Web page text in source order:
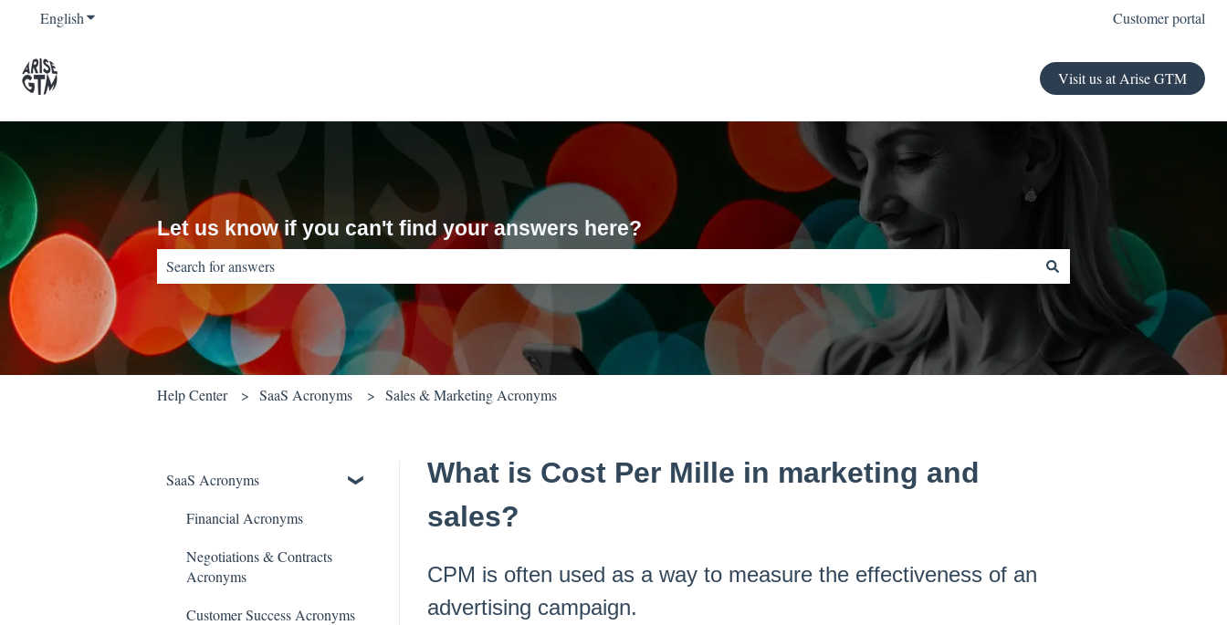
EnglishShow submenu for translations Customer portal
Visit us at Arise GTM
Let us know if you can't find your answers here?
There are no suggestions because the search field is empty.
Help Center SaaS Acronyms Sales & Marketing Acronyms
What is Cost Per Mille in marketing and
sales?
CPM is often used as a way to measure the effectiveness of an
advertising campaign.
SaaS Acronyms
Financial Acronyms
Negotiations & Contracts
Acronyms
Customer Success Acronyms